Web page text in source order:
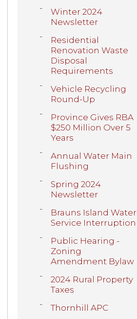
Winter 2024
Newsletter
Residential
Renovation Waste
Disposal
Requirements
Vehicle Recycling
Round-Up
Province Gives RBA
$250 Million Over 5
Years
Annual Water Main
Flushing
Spring 2024
Newsletter
Brauns Island Water
Service Interruption
Public Hearing -
Zoning
Amendment Bylaw
2024 Rural Property
Taxes
Thornhill APC